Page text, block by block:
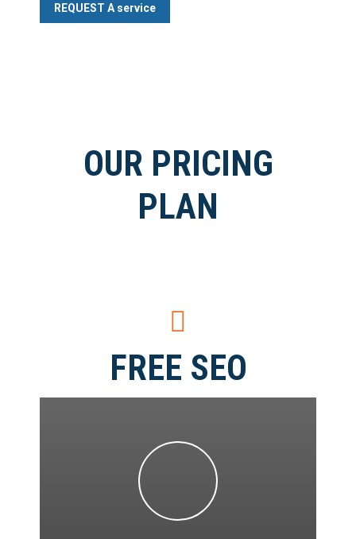
REQUEST A service
OUR PRICING
PLAN
FREE SEO